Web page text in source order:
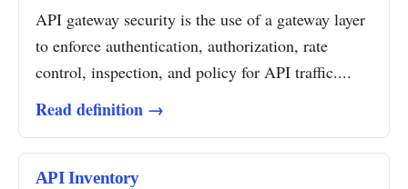
API gateway security is the use of a gateway layer
to enforce authentication, authorization, rate
control, inspection, and policy for API traffic....
Read definition →
API Inventory